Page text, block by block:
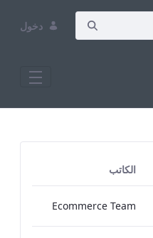
دخول
الكاتب
Ecommerce Team